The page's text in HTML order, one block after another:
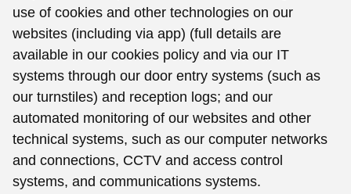
use of cookies and other technologies on our
websites (including via app) (full details are
available in our cookies policy and via our IT
systems through our door entry systems (such as
our turnstiles) and reception logs; and our
automated monitoring of our websites and other
technical systems, such as our computer networks
and connections, CCTV and access control
systems, and communications systems.